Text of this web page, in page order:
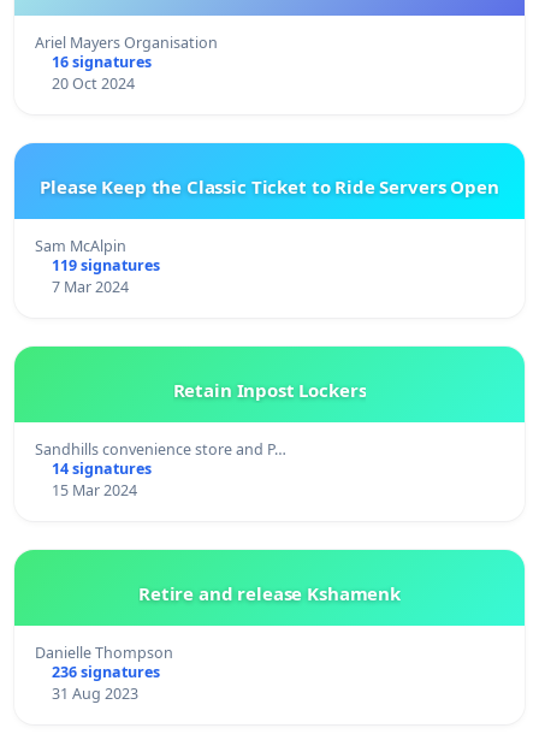
Ariel Mayers Organisation
16 signatures
20 Oct 2024
Please Keep the Classic Ticket to Ride Servers Open
Sam McAlpin
119 signatures
7 Mar 2024
Retain Inpost Lockers
Sandhills convenience store and P…
14 signatures
15 Mar 2024
Retire and release Kshamenk
Danielle Thompson
236 signatures
31 Aug 2023